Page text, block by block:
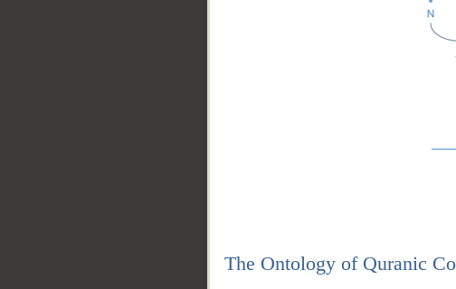
The Ontology of Quranic